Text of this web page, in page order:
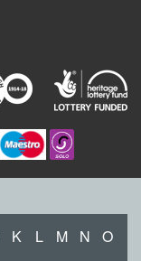
K L M N O